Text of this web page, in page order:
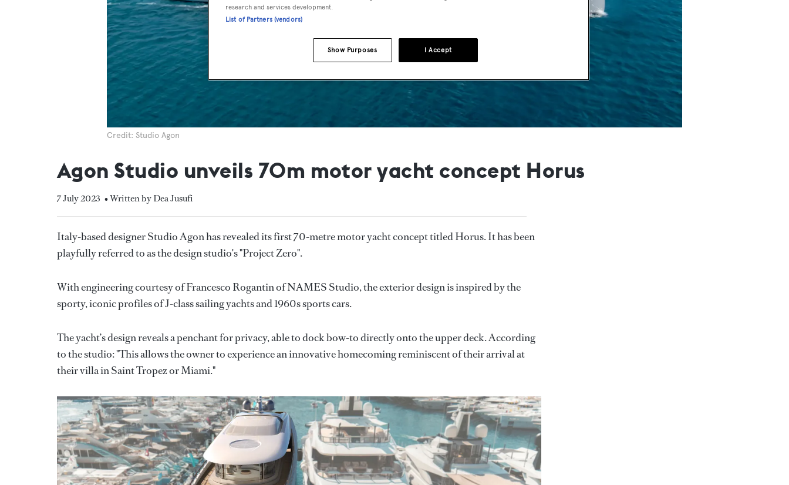
Credit: Studio Agon
Agon Studio unveils 70m motor yacht concept Horus
7 July 2023 • Written by Dea Jusufi
Italy-based designer Studio Agon has revealed its first 70-metre motor yacht concept titled Horus. It has been
playfully referred to as the design studio's "Project Zero".
With engineering courtesy of Francesco Rogantin of NAMES Studio, the exterior design is inspired by the
sporty, iconic profiles of J-class sailing yachts and 1960s sports cars.
The yacht’s design reveals a penchant for privacy, able to dock bow-to directly onto the upper deck. According
to the studio: "This allows the owner to experience an innovative homecoming reminiscent of their arrival at
their villa in Saint Tropez or Miami."
research and services development.
List of Partners (vendors)
I Accept
Show Purposes